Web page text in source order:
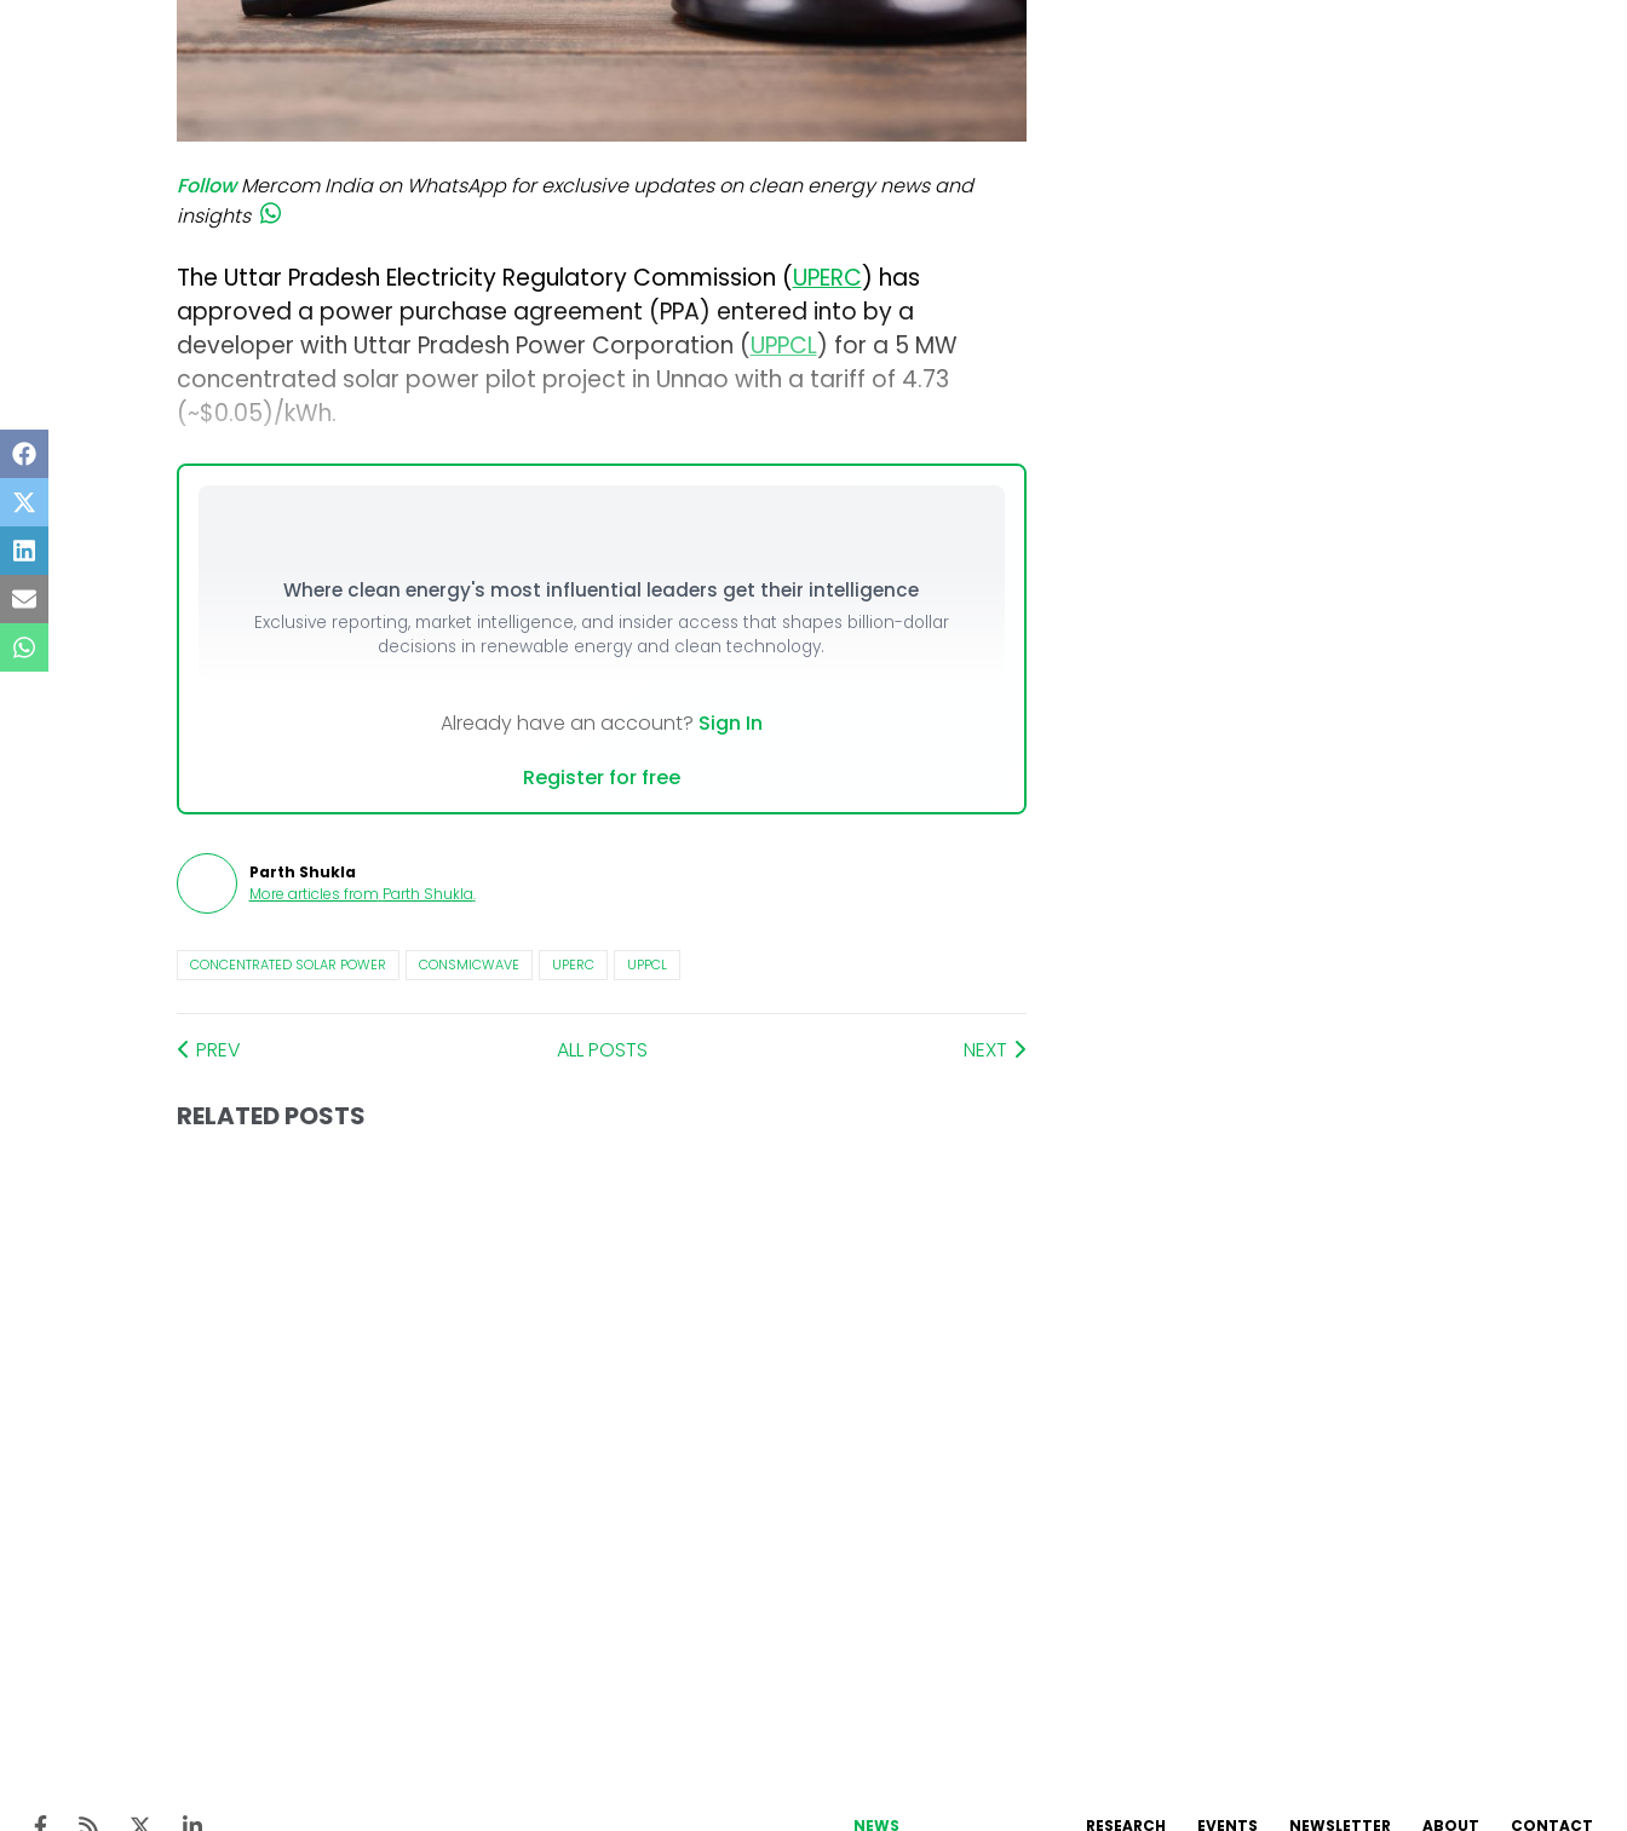
Follow Mercom India on WhatsApp for exclusive updates on clean energy news and
insights
The Uttar Pradesh Electricity Regulatory Commission (UPERC) has
approved a power purchase agreement (PPA) entered into by a
developer with Uttar Pradesh Power Corporation (UPPCL) for a 5 MW
concentrated solar power pilot project in Unnao with a tariff of ₹4.73
(~$0.05)/kWh.
Where clean energy's most influential leaders get their intelligence
Exclusive reporting, market intelligence, and insider access that shapes billion-dollar
decisions in renewable energy and clean technology.
Already have an account? Sign In
Register for free
Parth Shukla
More articles from Parth Shukla.
CONCENTRATED SOLAR POWER CONSMICWAVE UPERC UPPCL
PREV ALL POSTS NEXT
RELATED POSTS